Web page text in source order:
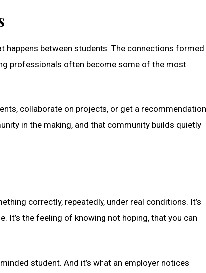
between students. The connections formed
professionals often become some of the most
collaborate on projects, or get a recommendation
in the making, and that community builds quietly
correctly, repeatedly, under real conditions. It’s
the feeling of knowing not hoping, that you can
student. And it’s what an employer notices